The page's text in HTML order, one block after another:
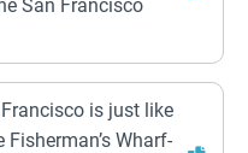
San Francisco
is just like
Fisherman’s Wharf-